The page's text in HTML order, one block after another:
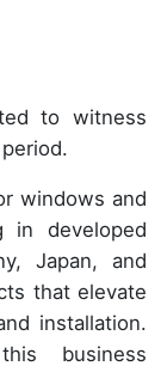
to witness
windows and
in developed
Japan, and
that elevate
installation.
business